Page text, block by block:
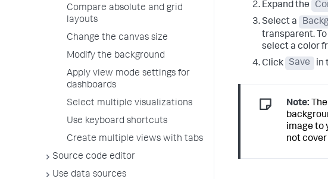
Compare absolute and grid
layouts
Change the canvas size
Modify the background
Apply view mode settings for
dashboards
Select multiple visualizations
Use keyboard shortcuts
Create multiple views with tabs
Source code editor
Use data sources
Expand the
Select a
transparent.
select a color
Click
Save in
Note:
image to
not